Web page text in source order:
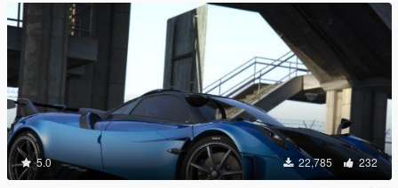
5.0 22,785 232